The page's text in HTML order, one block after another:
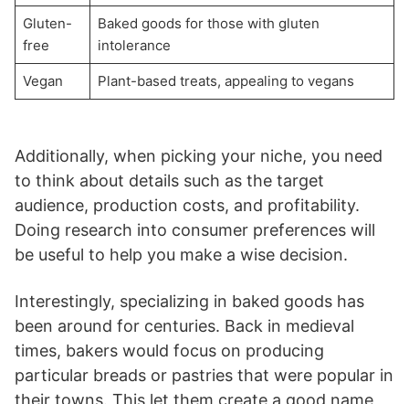
Gluten-
free
Baked goods for those with gluten
intolerance
Vegan Plant-based treats, appealing to vegans
Additionally, when picking your niche, you need
to think about details such as the target
audience, production costs, and profitability.
Doing research into consumer preferences will
be useful to help you make a wise decision.
Interestingly, specializing in baked goods has
been around for centuries. Back in medieval
times, bakers would focus on producing
particular breads or pastries that were popular in
their towns. This let them create a good name